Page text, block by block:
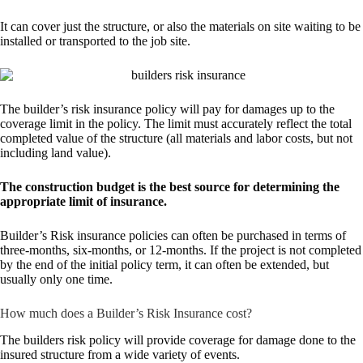
It can cover just the structure, or also the materials on site waiting to be
installed or transported to the job site.
The builder’s risk insurance policy will pay for damages up to the
coverage limit in the policy. The limit must accurately reflect the total
completed value of the structure (all materials and labor costs, but not
including land value).
The construction budget is the best source for determining the
appropriate limit of insurance.
Builder’s Risk insurance policies can often be purchased in terms of
three-months, six-months, or 12-months. If the project is not completed
by the end of the initial policy term, it can often be extended, but
usually only one time.
How much does a Builder’s Risk Insurance cost?
The builders risk policy will provide coverage for damage done to the
insured structure from a wide variety of events.